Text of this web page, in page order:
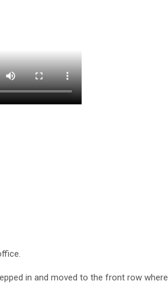
in and moved to the front row where